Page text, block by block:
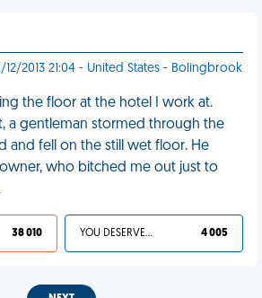
12/2013 21:04 - United States - Bolingbrook
the floor at the hotel I work at.
a gentleman stormed through the
and fell on the still wet floor. He
who bitched me out just to
38 010 YOU DESERVED IT 4 005